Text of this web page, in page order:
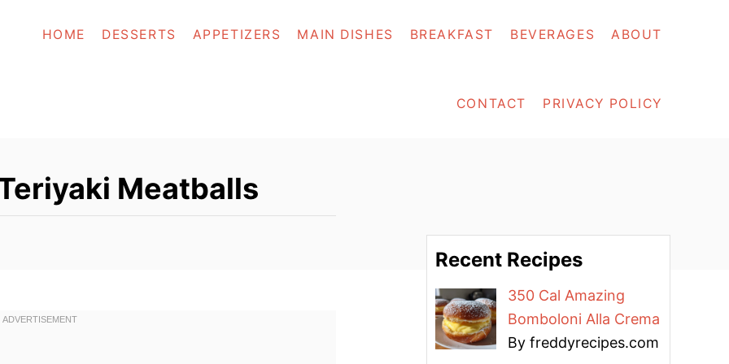
HOME DESSERTS APPETIZERS MAIN DISHES BREAKFAST BEVERAGES ABOUT
CONTACT PRIVACY POLICY
Meatballs
Recent Recipes
350 Cal Amazing
Bomboloni Alla Crema
By freddyrecipes.com